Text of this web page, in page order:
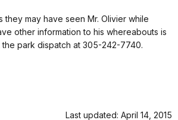
may have seen Mr. Olivier while
other information to his whereabouts is
park dispatch at 305-242-7740.
Last updated: April 14, 2015